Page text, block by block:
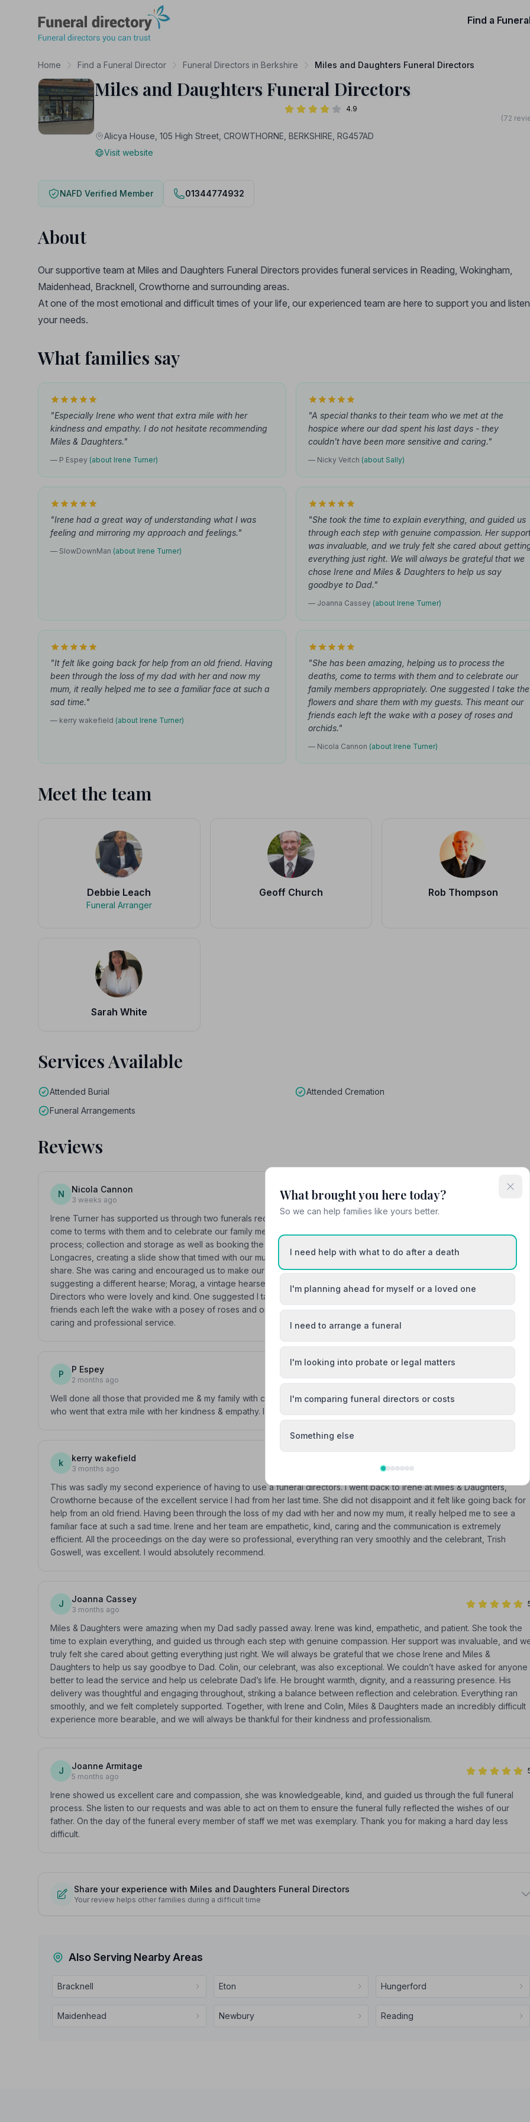
Find a
Home Find a Funeral Director Funeral Directors in Berkshire Miles and Daughters Funeral Directors
Miles and Daughters Funeral Directors
4.9
(72
Alicya House, 105 High Street, CROWTHORNE, BERKSHIRE, RG457AD
Visit website
NAFD Verified Member 01344774932
About
Our supportive team at Miles and Daughters Funeral Directors provides funeral services in Reading, Wokingham,
Maidenhead, Bracknell, Crowthorne and surrounding areas.
At one of the most emotional and difficult times of your life, our experienced team are here to support you and
your needs.
What families say
"Especially Irene who went that extra mile with her
kindness and empathy. I do not hesitate recommending
Miles & Daughters."
— P Espey (about Irene Turner)
"A special thanks to their team who we met at the
hospice where our dad spent his last days - they
couldn't have been more sensitive and caring."
— Nicky Veitch (about Sally)
"Irene had a great way of understanding what I was
feeling and mirroring my approach and feelings."
— SlowDownMan (about Irene Turner)
"She took the time to explain everything, and guided us
through each step with genuine compassion. Her
was invaluable, and we truly felt she cared about
everything just right. We will always be grateful that we
chose Irene and Miles & Daughters to help us say
goodbye to Dad."
— Joanna Cassey (about Irene Turner)
"It felt like going back for help from an old friend. Having
been through the loss of my dad with her and now my
mum, it really helped me to see a familiar face at such a
sad time."
— kerry wakefield (about Irene Turner)
"She has been amazing, helping us to process the
deaths, come to terms with them and to celebrate our
family members appropriately. One suggested I take the
flowers and share them with my guests. This meant our
friends each left the wake with a posey of roses and
orchids."
— Nicola Cannon (about Irene Turner)
Meet the team
Debbie Leach
Funeral Arranger
Geoff Church Rob Thompson
Sarah White
Services Available
Attended Burial
Attended Cremation
Funeral Arrangements
Reviews
N Nicola Cannon
3 weeks ago
Irene Turner has supported us through two funerals recently. She has been amazing, helping us to process the deaths,
come to terms with them and to celebrate our family members appropiately. She has organised the necessary parts of the
process; collection and storage as well as booking the crematorium, arranging coffins, limousines, amazing flowers from
Longacres, creating a slide show that timed with our music choice and designing orders of service that we were proud to
share. She was caring and encouraged us to make our two funerals, that occured weeks apart, different including
suggesting a different hearse; Morag, a vintage hearse. Her funeral team on the day were excellent. We met both Funeral
Directors who were lovely and kind. One suggested I take the flowers and share them with my guests. This meant our
friends each left the wake with a posey of roses and orchids. Thank you to the entire team at Miles and Daughters for
caring and professional service.
P P Espey
2 months ago
Well done all those that provided me & my family with care & understanding through a very difficult time. Especially Irene
who went that extra mile with her kindness & empathy. I do not hesitate recommending Miles & Daughters.
k kerry wakefield
3 months ago
This was sadly my second experience of having to use a funeral directors. I went back to Irene at Miles & Daughters,
Crowthorne because of the excellent service I had from her last time. She did not disappoint and it felt like going back for
help from an old friend. Having been through the loss of my dad with her and now my mum, it really helped me to see a
familiar face at such a sad time. Irene and her team are empathetic, kind, caring and the communication is extremely
efficient. All the proceedings on the day were so professional, everything ran very smoothly and the celebrant, Trish
Goswell, was excellent. I would absolutely recommend.
J Joanna Cassey
3 months ago
Miles & Daughters were amazing when my Dad sadly passed away. Irene was kind, empathetic, and patient. She took the
time to explain everything, and guided us through each step with genuine compassion. Her support was invaluable, and
truly felt she cared about getting everything just right. We will always be grateful that we chose Irene and Miles &
Daughters to help us say goodbye to Dad. Colin, our celebrant, was also exceptional. We couldn’t have asked for anyone
better to lead the service and help us celebrate Dad’s life. He brought warmth, dignity, and a reassuring presence. His
delivery was thoughtful and engaging throughout, striking a balance between reflection and celebration. Everything ran
smoothly, and we felt completely supported. Together, with Irene and Colin, Miles & Daughters made an incredibly difficult
experience more bearable, and we will always be thankful for their kindness and professionalism.
J Joanne Armitage
5 months ago
Irene showed us excellent care and compassion, she was knowledgeable, kind, and guided us through the full funeral
process. She listen to our requests and was able to act on them to ensure the funeral fully reflected the wishes of our
father. On the day of the funeral every member of staff we met was exemplary. Thank you for making a hard day less
difficult.
Share your experience with Miles and Daughters Funeral Directors
Your review helps other families during a difficult time
Also Serving Nearby Areas
Bracknell Eton Hungerford
Maidenhead Newbury Reading
What brought you here today?
So we can help families like yours better.
I need help with what to do after a death
I'm planning ahead for myself or a loved one
I need to arrange a funeral
I'm looking into probate or legal matters
I'm comparing funeral directors or costs
Something else